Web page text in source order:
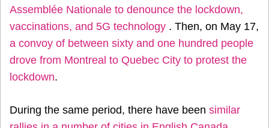
Assemblée Nationale to denounce the lockdown,
vaccinations, and 5G technology . Then, on May 17,
a convoy of between sixty and one hundred people
drove from Montreal to Quebec City to protest the
lockdown.
During the same period, there have been similar